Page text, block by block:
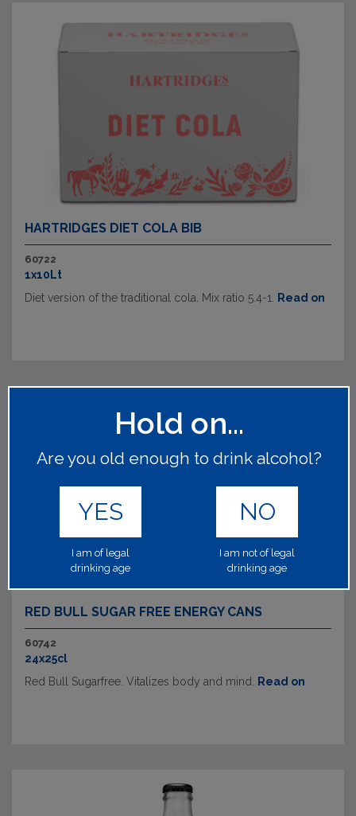
HARTRIDGES DIET COLA BIB
60722
1x10Lt
Diet version of the traditional cola. Mix ratio 5.4-1.
Read on
RED BULL SUGAR FREE ENERGY CANS
60742
24x25cl
Red Bull Sugarfree. Vitalizes body and mind.
Read on
Hold on...
Are you old enough to drink alcohol?
YES
I am of legal
drinking age
NO
I am not of legal
drinking age